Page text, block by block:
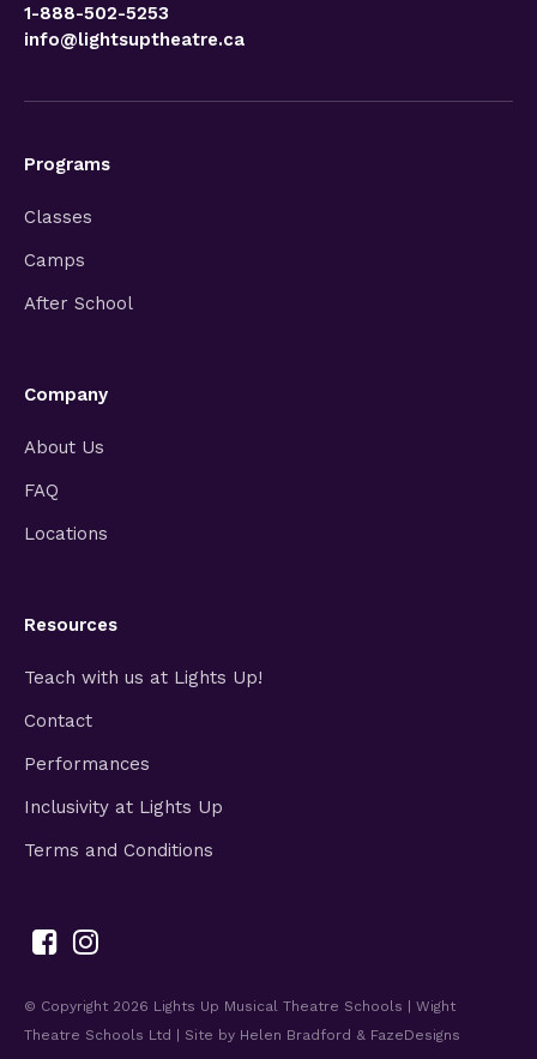
1-888-502-5253
info@lightsuptheatre.ca
Programs
Classes
Camps
After School
Company
About Us
FAQ
Locations
Resources
Teach with us at Lights Up!
Contact
Performances
Inclusivity at Lights Up
Terms and Conditions
© Copyright 2026 Lights Up Musical Theatre Schools | Wight
Theatre Schools Ltd | Site by Helen Bradford & FazeDesigns